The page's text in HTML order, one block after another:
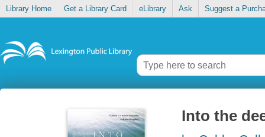
Library Home Get a Library Card eLibrary Ask Suggest a
Into the